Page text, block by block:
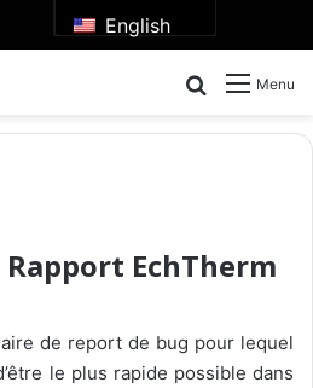
English
Menu
Search for
EchTherm
de report de bug pour lequel
le plus rapide possible dans